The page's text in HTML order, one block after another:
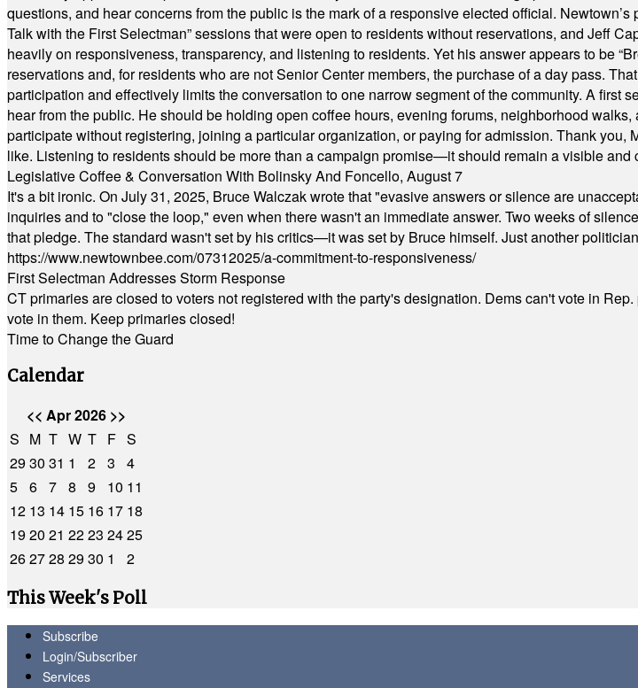
questions, and hear concerns from the public is the mark of a responsive elected official.
Talk with the First Selectman” sessions that were open to residents without reservations, and Jeff
heavily on responsiveness, transparency, and listening to residents. Yet his answer appears to be
reservations and, for residents who are not Senior Center members, the purchase of a day pass.
participation and effectively limits the conversation to one narrow segment of the community. A first
hear from the public. He should be holding open coffee hours, evening forums, neighborhood
participate without registering, joining a particular organization, or paying for admission. Thank
like. Listening to residents should be more than a campaign promise—it should remain a visible
Legislative Coffee & Conversation With Bolinsky And Foncello, August 7
It's a bit ironic. On July 31, 2025, Bruce Walczak wrote that "evasive answers or silence are
inquiries and to "close the loop," even when there wasn't an immediate answer. Two weeks of
that pledge. The standard wasn't set by his critics—it was set by Bruce himself. Just another
https://www.newtownbee.com/07312025/a-commitment-to-responsiveness/
First Selectman Addresses Storm Response
CT primaries are closed to voters not registered with the party's designation. Dems can't vote in
vote in them. Keep primaries closed!
Time to Change the Guard
Calendar
<< Apr 2026 >>
S M T W T F S
2930 31 1 2 3
4
5 6 7 8 9 10 11
12 13 14 15 16 17 18
1920 21 2223 2425
262728 2930 1
2
This Week's Poll
Subscribe
Login/Subscriber
Services